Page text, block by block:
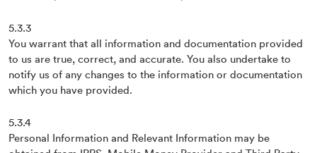
5.3.3
You warrant that all information and documentation provided
to us are true, correct, and accurate. You also undertake to
notify us of any changes to the information or documentation
which you have provided.
5.3.4
Personal Information and Relevant Information may be